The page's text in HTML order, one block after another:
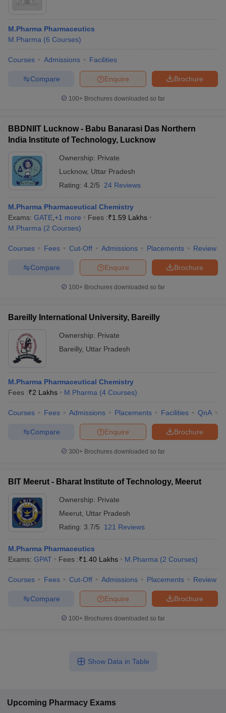
M.Pharma Pharmaceutics
M.Pharma (6 Courses)
Courses Admissions Facilities
Brochure
Enquire
Compare
100+ Brochures downloaded so far
BBDNIIT Lucknow - Babu Banarasi Das Northern
India Institute of Technology, Lucknow
Ownership: Private
Lucknow, Uttar Pradesh
Rating: 4.2/5 24 Reviews
M.Pharma Pharmaceutical Chemistry
Exams: GATE +1 more Fees :₹1.59 Lakhs
M.Pharma (2 Courses)
Courses Fees Cut-Off Admissions Placements Review
Brochure
Enquire
Compare
100+ Brochures downloaded so far
Bareilly International University, Bareilly
Ownership: Private
Bareilly, Uttar Pradesh
M.Pharma Pharmaceutical Chemistry
Fees :₹2 Lakhs M.Pharma (4 Courses)
Courses Fees Admissions Placements Facilities QnA
Brochure
Enquire
Compare
300+ Brochures downloaded so far
BIT Meerut - Bharat Institute of Technology, Meerut
Ownership: Private
Meerut Uttar Pradesh
Rating: 3.7/5 121 Reviews
M.Pharma Pharmaceutics
Exams: GPAT Fees :₹1.40 Lakhs M.Pharma (2 Courses)
Courses Fees Cut-Off Admissions Placements Review
Brochure
Enquire
Compare
100+ Brochures downloaded so far
Show Data in Table
Upcoming Pharmacy Exams